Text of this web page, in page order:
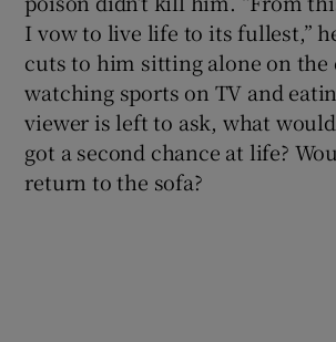
I vow to live life to its fullest,”
cuts to him sitting alone on the
watching sports on TV and
viewer is left to ask, what
got a second chance at life?
return to the sofa?